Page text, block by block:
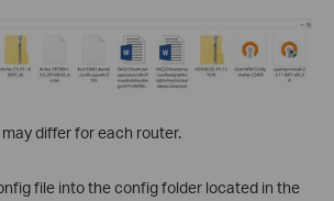
differ for each router.
file into the config folder located in the